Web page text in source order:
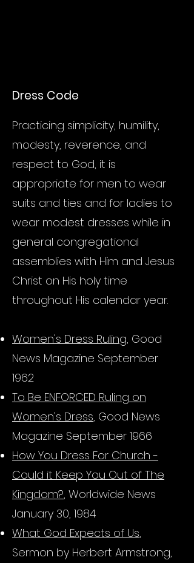
Dress Code
Practicing simplicity, humility,
modesty, reverence, and
respect to God, it is
appropriate for men to wear
suits and ties and for ladies to
wear modest dresses while in
general congregational
assemblies with Him and Jesus
Christ on His holy time
throughout His calendar year.
Women's Dress Ruling, Good
News Magazine September
1962
To Be ENFORCED Ruling on
Women's Dress, Good News
Magazine September 1966
How You Dress For Church -
Could it Keep You Out of The
Kingdom?, Worldwide News
January 30, 1984
What God Expects of Us,
Sermon by Herbert Armstrong,